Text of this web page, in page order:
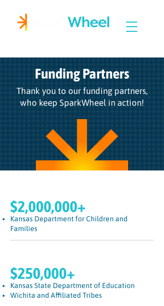
Funding Partners
Thank you to our funding partners,
who keep SparkWheel in action!
$2,000,000+
Kansas Department for Children and
Families
$250,000+
Kansas State Department of Education
Wichita and Affiliated Tribes